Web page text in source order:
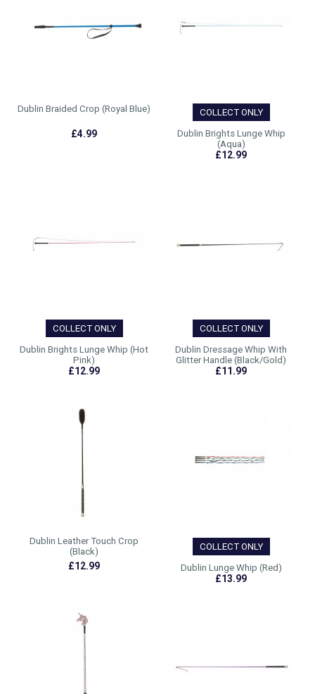
Dublin Braided Crop (Royal Blue)
£4.99
COLLECT ONLY
Dublin Brights Lunge Whip
(Aqua)
£12.99
COLLECT ONLY
Dublin Brights Lunge Whip (Hot
Pink)
£12.99
COLLECT ONLY
Dublin Dressage Whip With
Glitter Handle (Black/Gold)
£11.99
Dublin Leather Touch Crop
(Black)
£12.99
COLLECT ONLY
Dublin Lunge Whip (Red)
£13.99